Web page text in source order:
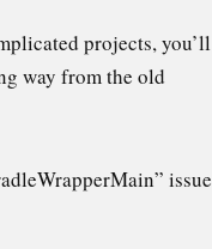
projects, you’ll
way from the old
issue